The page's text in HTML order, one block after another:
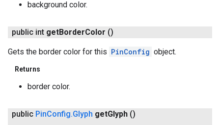
background color.
public int getBorderColor ()
Gets the border color for this PinConfig object.
Returns
border color.
public PinConfig.Glyph getGlyph ()